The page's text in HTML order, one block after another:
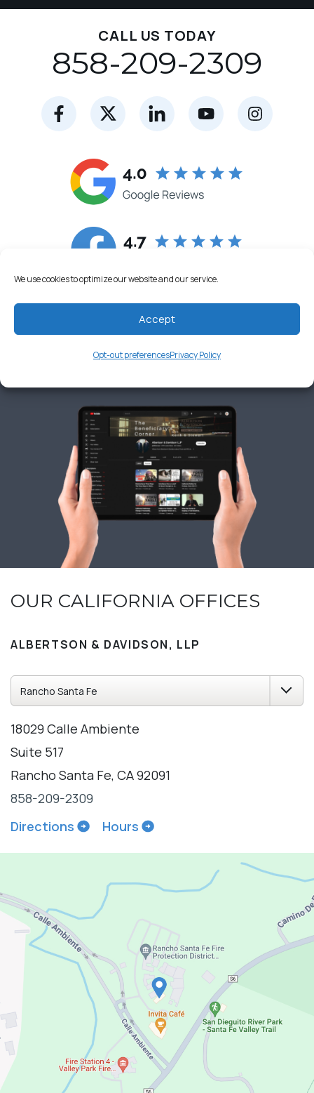
We use cookies to optimize our website and our service.
Accept
Opt-out preferencesPrivacy Policy
CALL US TODAY
858-209-2309
FOLLOW US ON YOUTUBE
OUR CALIFORNIA OFFICES
ALBERTSON & DAVIDSON, LLP
18029 Calle Ambiente
Suite 517
Rancho Santa Fe, CA 92091
858-209-2309
Directions
Hours